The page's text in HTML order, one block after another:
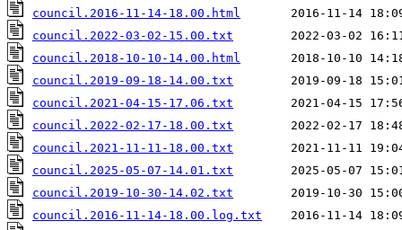
council.2016-11-14-18.00.html
council.2022-03-02-15.00.txt
council.2018-10-10-14.00.html
council.2019-09-18-14.00.txt
council.2021-04-15-17.06.txt
council.2022-02-17-18.00.txt
council.2021-11-11-18.00.txt
council.2025-05-07-14.01.txt
council.2019-10-30-14.02.txt
council.2016-11-14-18.00.log.txt